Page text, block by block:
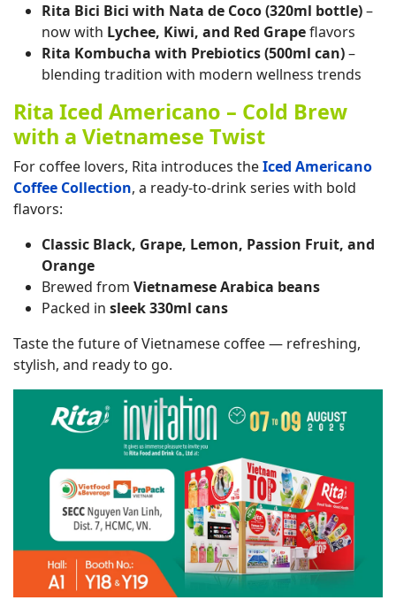
Rita Bici Bici with Nata de Coco (320ml bottle)–
now with Lychee, Kiwi, and Red Grapeflavors
Rita Kombucha with Prebiotics (500ml can)–
blending tradition with modern wellness trends
Rita Iced Americano – Cold Brew
with a Vietnamese Twist
For coffee lovers, Rita introduces theIced Americano
Coffee Collection, a ready-to-drink series with bold
flavors:
Classic Black, Grape, Lemon, Passion Fruit, and
Orange
Brewed from Vietnamese Arabica beans
Packed in sleek 330ml cans
Taste the future of Vietnamese coffee — refreshing,
stylish, and ready to go.